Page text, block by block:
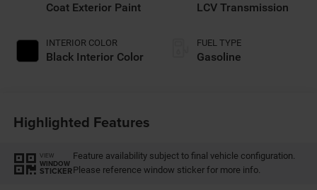
Coat Exterior Paint
INTERIOR COLOR
Black Interior Color
LCV Transmission
FUEL TYPE
Gasoline
Highlighted Features
VIEW
WINDOW
STICKER
Feature availability subject to final vehicle configuration.
Please reference window sticker for more info.